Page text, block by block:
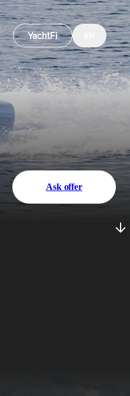
YachtFi
Ask offer